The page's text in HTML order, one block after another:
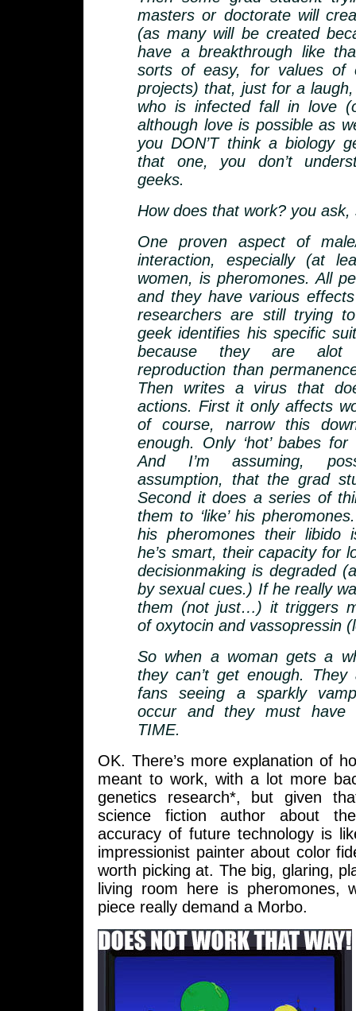
masters or doctorate will
(as many will be created
have a breakthrough like
sorts of easy, for values of
projects) that, just for a
who is infected fall in love
although love is possible as
you DON’T think a biology
that one, you don’t
geeks.
How does that work? you ask,
One proven aspect of
interaction, especially (at
women, is pheromones. All
and they have various
researchers are still trying
geek identifies his specific
because they are alot
reproduction than
Then writes a virus that
actions. First it only affects
of course, narrow this
enough. Only ‘hot’ babes for
And I’m assuming,
assumption, that the grad
Second it does a series of
them to ‘like’ his
his pheromones their libido
he’s smart, their capacity for
decisionmaking is degraded
by sexual cues.) If he really
them (not just…) it triggers
of oxytocin and vassopressin
So when a woman gets a
they can’t get enough.
fans seeing a sparkly
occur and they must have
TIME.
OK. There’s more explanation of
meant to work, with a lot more
genetics research*, but given
science fiction author about
accuracy of future technology is
impressionist painter about color
worth picking at. The big, glaring,
living room here is pheromones,
piece really demand a Morbo.